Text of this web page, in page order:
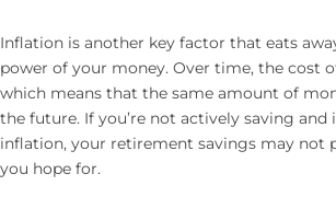
Inflation is another key factor that eats
power of your money. Over time, the cost
which means that the same amount of
the future. If you’re not actively saving
inflation, your retirement savings may not
you hope for.